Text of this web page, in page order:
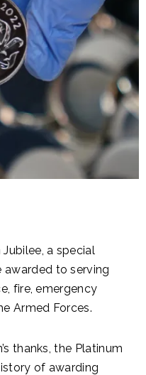
Jubilee, a special
to serving
fire, emergency
Armed Forces.
thanks, the Platinum
of awarding